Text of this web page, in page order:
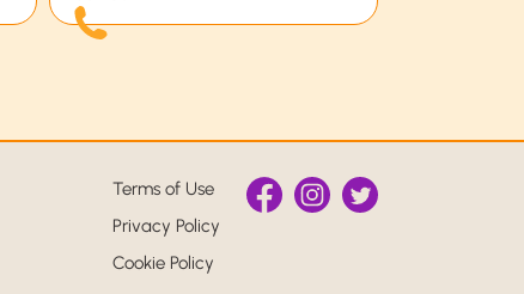
Terms of Use
Privacy Policy
Cookie Policy